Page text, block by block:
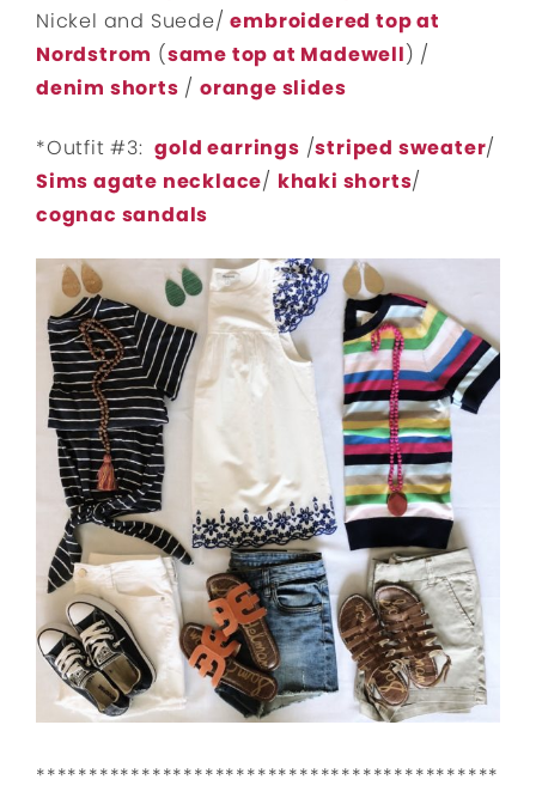
Nickel and Suede/embroidered top at
Nordstrom (same top at Madewell) /
denim shorts /orange slides
*Outfit #3:gold earrings /striped sweater/
Sims agate necklace/ khaki shorts/
cognac sandals
********************************************